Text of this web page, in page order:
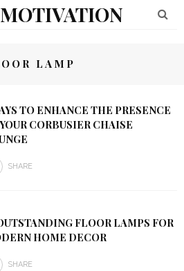
LAMP
TO ENHANCE THE PRESENCE
CORBUSIER CHAISE
SHARE
FLOOR LAMPS FOR
HOME DECOR
SHARE